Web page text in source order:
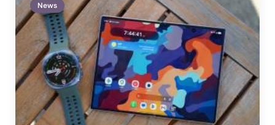
News